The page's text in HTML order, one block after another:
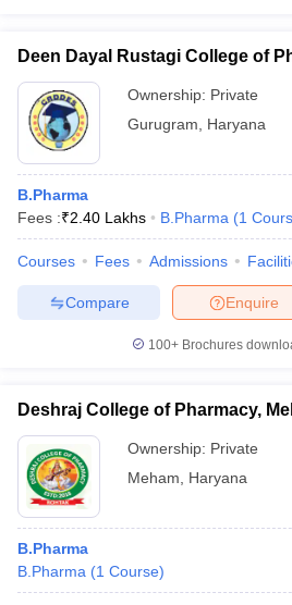
Deen Dayal Rustagi College of
Ownership: Private
Gurugram
Haryana
B.Pharma
Fees :₹2.40 Lakhs B.Pharma (1
Courses Fees Admissions
Enquire
Compare
100+ Brochures
Deshraj College of Pharmacy,
Ownership: Private
Meham
Haryana
B.Pharma
B.Pharma (1 Course)